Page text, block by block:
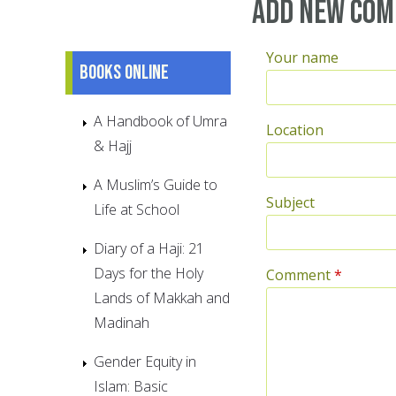
Add new
Your name
Location
Subject
Comment*
Books online
A Handbook of Umra
& Hajj
A Muslim’s Guide to
Life at School
Diary of a Haji: 21
Days for the Holy
Lands of Makkah and
Madinah
Gender Equity in
Islam: Basic